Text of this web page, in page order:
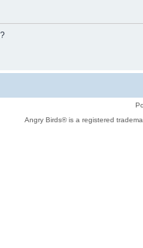
Angry Birds® is a registered